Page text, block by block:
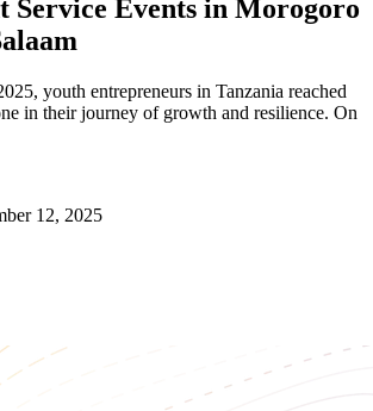
Service Events in Morogoro
youth entrepreneurs in Tanzania reached
in their journey of growth and resilience. On
12, 2025